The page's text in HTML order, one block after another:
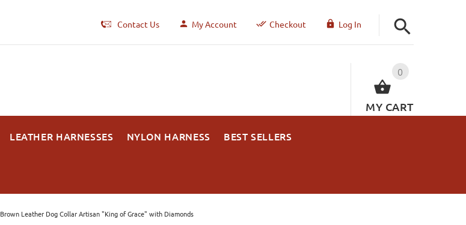
Contact Us My Account Checkout Log In
0
MY CART
LEATHER HARNESSES NYLON HARNESS BEST SELLERS
Brown Leather Dog Collar Artisan "King of Grace" with Diamonds